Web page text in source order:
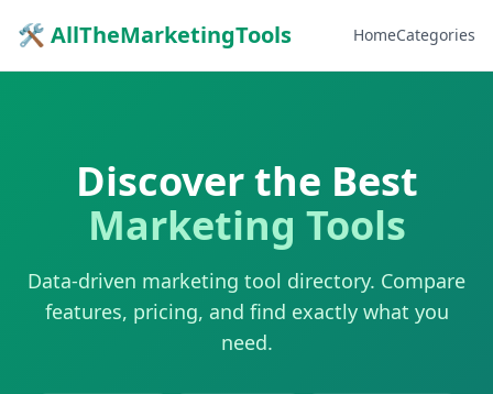
🛠 AllTheMarketingTools HomeCategories
Discover the Best
Marketing Tools
Data-driven marketing tool directory. Compare
features, pricing, and find exactly what you
need.